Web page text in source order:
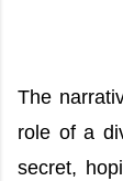
The
role of a
secret,